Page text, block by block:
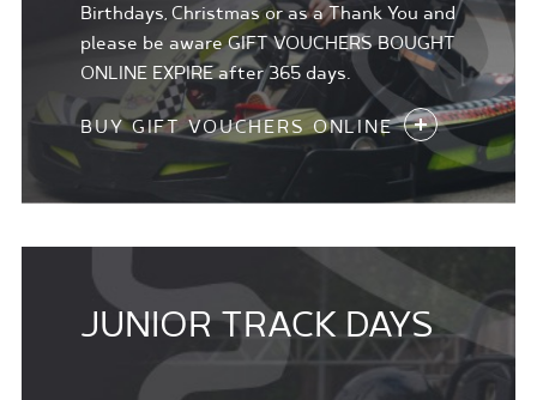
Birthdays, Christmas or as a Thank You and
please be aware GIFT VOUCHERS BOUGHT
ONLINE EXPIRE after 365 days.
BUY GIFT VOUCHERS ONLINE
JUNIOR TRACK DAYS